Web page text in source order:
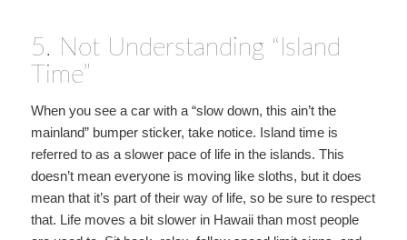
5. Not Understanding “Island
Time”
When you see a car with a “slow down, this ain’t the
mainland” bumper sticker, take notice. Island time is
referred to as a slower pace of life in the islands. This
doesn’t mean everyone is moving like sloths, but it does
mean that it’s part of their way of life, so be sure to respect
that. Life moves a bit slower in Hawaii than most people